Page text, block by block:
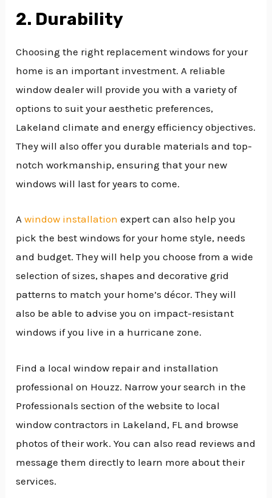
2. Durability
Choosing the right replacement windows for your
home is an important investment. A reliable
window dealer will provide you with a variety of
options to suit your aesthetic preferences,
Lakeland climate and energy efficiency objectives.
They will also offer you durable materials and top-
notch workmanship, ensuring that your new
windows will last for years to come.
Awindow installation expert can also help you
pick the best windows for your home style, needs
and budget. They will help you choose from a wide
selection of sizes, shapes and decorative grid
patterns to match your home’s décor. They will
also be able to advise you on impact-resistant
windows if you live in a hurricane zone.
Find a local window repair and installation
professional on Houzz. Narrow your search in the
Professionals section of the website to local
window contractors in Lakeland, FL and browse
photos of their work. You can also read reviews and
message them directly to learn more about their
services.